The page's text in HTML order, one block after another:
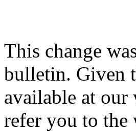
This change
bulletin. Given
available at
refer you to